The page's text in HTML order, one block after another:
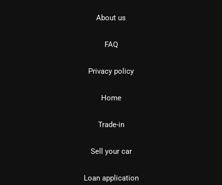
About us
FAQ
Privacy policy
Home
Trade-in
Sell your car
Loan application